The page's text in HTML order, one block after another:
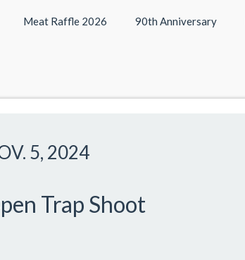
Meat Raffle 2026 90th Anniversary
5, 2024
Trap Shoot